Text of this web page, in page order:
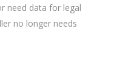
need data for legal
no longer needs